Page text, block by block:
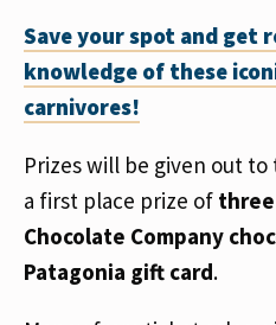
Save your spot and get
knowledge of these
carnivores!
Prizes will be given out
a first place prize of three
Chocolate Company
Patagonia gift card.